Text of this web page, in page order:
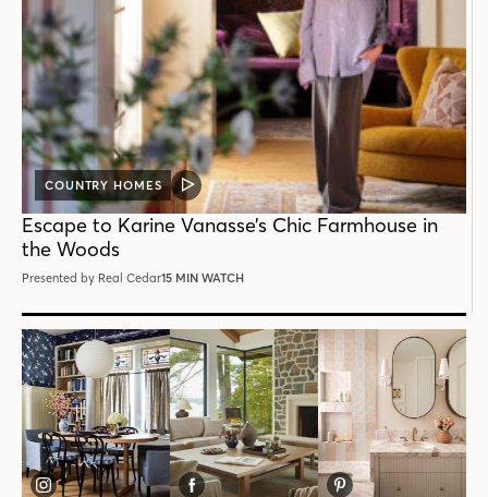
COUNTRY HOMES
VIDEO
POST
Escape to Karine Vanasse’s Chic Farmhouse in
the Woods
Presented by Real Cedar15 MIN WATCH